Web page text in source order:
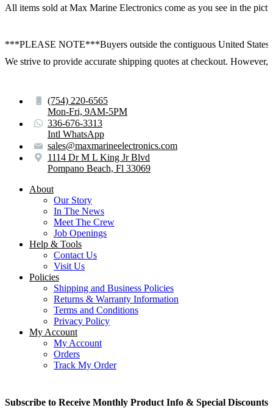
All items sold at Max Marine Electronics come as you see in the
***PLEASE NOTE***Buyers outside the contiguous United States:
We strive to provide accurate shipping quotes at checkout.
Subscribe to Receive Monthly Product Info & Special Discounts
About
Our Story
In The News
Meet The Crew
Job Openings
Help & Tools
Contact Us
Visit Us
Policies
Shipping and Business Policies
Returns & Warranty Information
Terms and Conditions
Privacy Policy
My Account
My Account
Orders
Track My Order
(754) 220-6565
Mon-Fri, 9AM-5PM
336-676-3313
Intl WhatsApp
sales@maxmarineelectronics.com
1114 Dr M L King Jr Blvd
Pompano Beach, Fl 33069